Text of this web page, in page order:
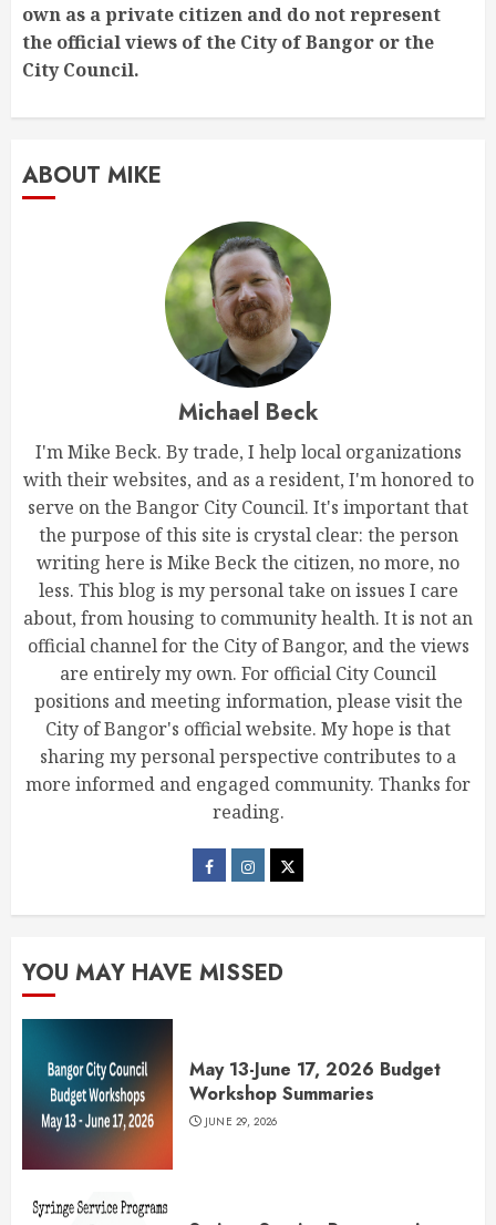
own as a private citizen and do not represent
the official views of the City of Bangor or the
City Council.
ABOUT MIKE
Michael Beck
I'm Mike Beck. By trade, I help local organizations
with their websites, and as a resident, I'm honored to
serve on the Bangor City Council. It's important that
the purpose of this site is crystal clear: the person
writing here is Mike Beck the citizen, no more, no
less. This blog is my personal take on issues I care
about, from housing to community health. It is not an
official channel for the City of Bangor, and the views
are entirely my own. For official City Council
positions and meeting information, please visit the
City of Bangor's official website. My hope is that
sharing my personal perspective contributes to a
more informed and engaged community. Thanks for
reading.
YOU MAY HAVE MISSED
May 13-June 17, 2026 Budget
Workshop Summaries
JUNE 29, 2026